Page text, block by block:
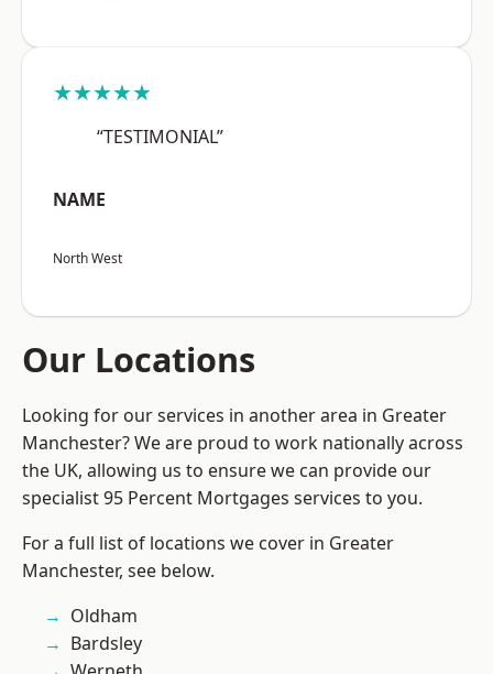
★★★★★
“TESTIMONIAL”
NAME
North West
Our Locations
Looking for our services in another area in Greater
Manchester? We are proud to work nationally across
the UK, allowing us to ensure we can provide our
specialist 95 Percent Mortgages services to you.
For a full list of locations we cover in Greater
Manchester, see below.
Oldham
Bardsley